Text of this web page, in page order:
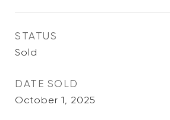
STATUS
Sold
DATE SOLD
October 1, 2025